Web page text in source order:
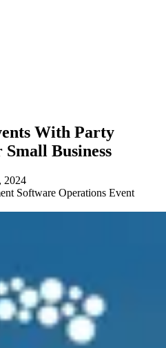
With Party
Business
2024
Software Operations Event